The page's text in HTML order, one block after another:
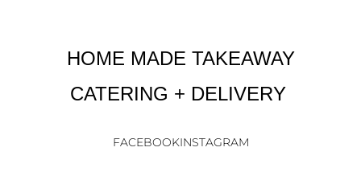
HOME MADE TAKEAWAY
CATERING + DELIVERY
FACEBOOKINSTAGRAM